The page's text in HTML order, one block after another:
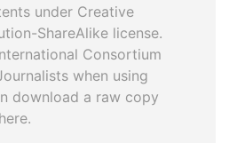
under Creative
ShareAlike license.
Consortium
when using
download a raw copy